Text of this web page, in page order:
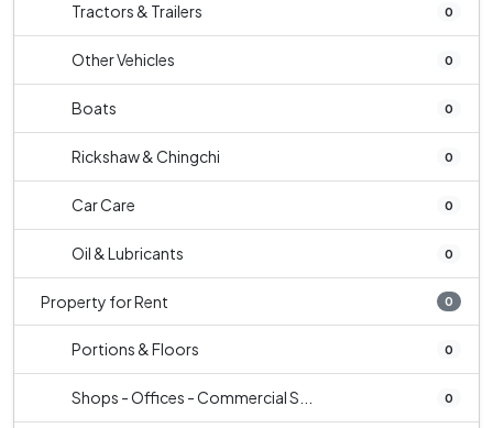
Tractors & Trailers 0
Other Vehicles 0
Boats 0
Rickshaw & Chingchi 0
Car Care 0
Oil & Lubricants 0
Property for Rent 0
Portions & Floors 0
Shops - Offices - Commercial S... 0